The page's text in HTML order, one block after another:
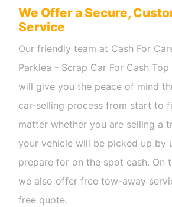
We Offer a Secure,
Service
Our friendly team at Cash For
Parklea - Scrap Car For Cash Top
will give you the peace of mind
car-selling process from start to
matter whether you are selling a
your vehicle will be picked up by
prepare for on the spot cash. On
we also offer free tow-away
free quote.